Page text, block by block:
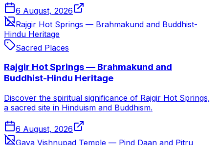
6 August, 2026
Rajgir Hot Springs — Brahmakund and Buddhist-
Hindu Heritage
Sacred Places
Rajgir Hot Springs — Brahmakund and
Buddhist-Hindu Heritage
Discover the spiritual significance of Rajgir Hot Springs,
a sacred site in Hinduism and Buddhism.
6 August, 2026
Gaya Vishnupad Temple — Pind Daan and Pitru